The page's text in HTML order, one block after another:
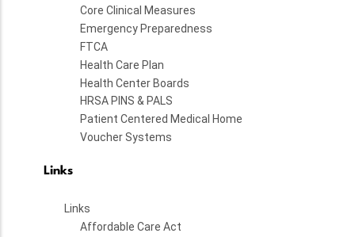
Core Clinical Measures
Emergency Preparedness
FTCA
Health Care Plan
Health Center Boards
HRSA PINS & PALS
Patient Centered Medical Home
Voucher Systems
Links
Links
Affordable Care Act